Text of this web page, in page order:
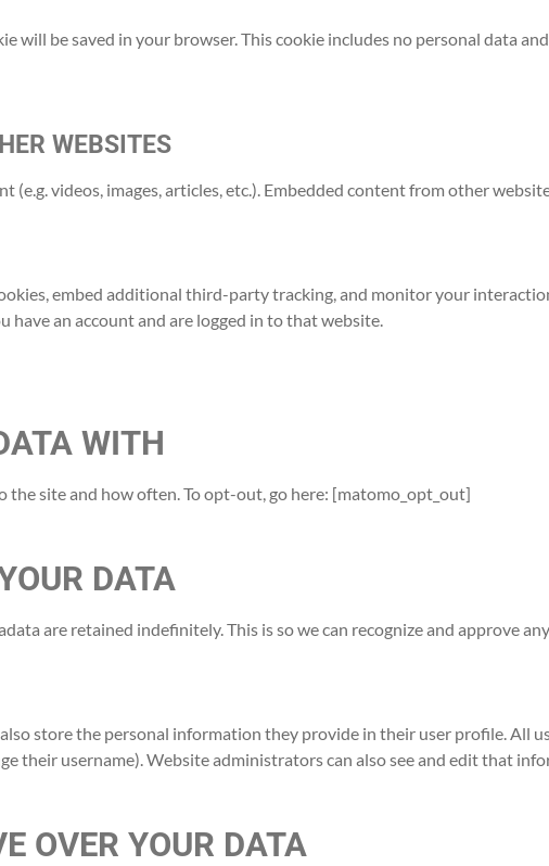
will be saved in your browser. This cookie includes no personal data
WEBSITES
videos, images, articles, etc.). Embedded content from other
embed additional third-party tracking, and monitor your
an account and are logged in to that website.
WITH
site and how often. To opt-out, go here: [matomo_opt_out]
DATA
are retained indefinitely. This is so we can recognize and approve
store the personal information they provide in their user profile. All
their username). Website administrators can also see and edit that
OVER YOUR DATA